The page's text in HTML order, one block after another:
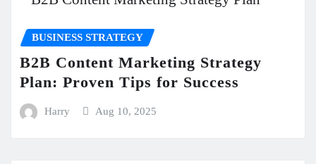
BUSINESS STRATEGY
B2B Content Marketing Strategy
Plan: Proven Tips for Success
Harry Aug 10, 2025